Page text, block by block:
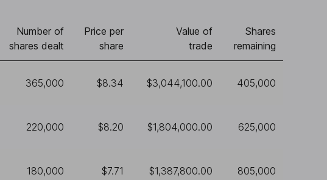
Number of
shares dealt
Price per
share
Value of
trade
Shares
remaining
365,000 $8.34 $3,044,100.00 405,000
220,000 $8.20 $1,804,000.00 625,000
180,000 $7.71 $1,387,800.00 805,000